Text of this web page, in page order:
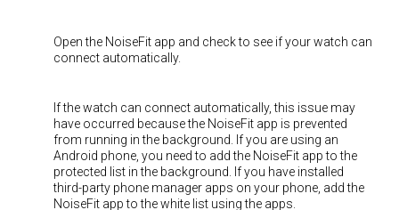
Open the NoiseFit app and check to see if your watch can
connect automatically.
If the watch can connect automatically, this issue may
have occurred because the NoiseFit app is prevented
from running in the background. If you are using an
Android phone, you need to add the NoiseFit app to the
protected list in the background. If you have installed
third-party phone manager apps on your phone, add the
NoiseFit app to the white list using the apps.